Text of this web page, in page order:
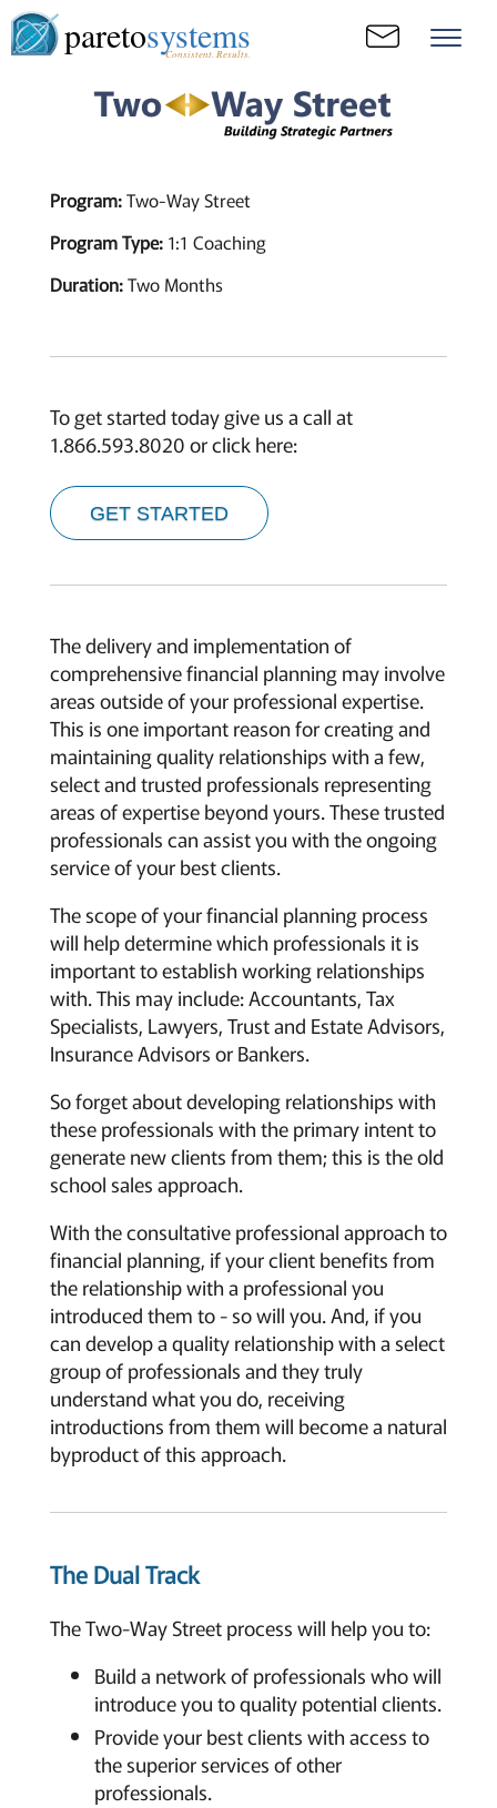
paretosystems
Consistent. Results.
Program:Two-Way Street
Program Type:1:1 Coaching
Duration:Two Months
To get started today give us a call at
1.866.593.8020 or click here:
GET STARTED
The delivery and implementation of
comprehensive financial planning may involve
areas outside of your professional expertise.
This is one important reason for creating and
maintaining quality relationships with a few,
select and trusted professionals representing
areas of expertise beyond yours. These trusted
professionals can assist you with the ongoing
service of your best clients.
The scope of your financial planning process
will help determine which professionals it is
important to establish working relationships
with. This may include: Accountants, Tax
Specialists, Lawyers, Trust and Estate Advisors,
Insurance Advisors or Bankers.
So forget about developing relationships with
these professionals with the primary intent to
generate new clients from them; this is the old
school sales approach.
With the consultative professional approach to
financial planning, if your client benefits from
the relationship with a professional you
introduced them to - so will you. And, if you
can develop a quality relationship with a select
group of professionals and they truly
understand what you do, receiving
introductions from them will become a natural
byproduct of this approach.
The Dual Track
The Two-Way Street process will help you to:
Build a network of professionals who will
introduce you to quality potential clients.
Provide your best clients with access to
the superior services of other
professionals.